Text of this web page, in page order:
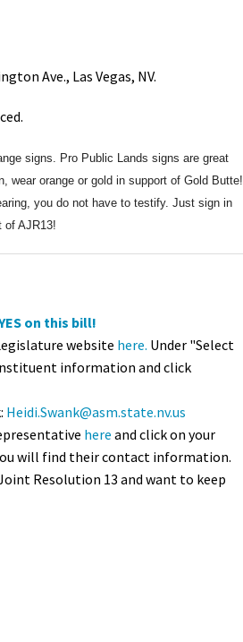
Ave., Las Vegas, NV.
signs. Pro Public Lands signs are great
wear orange or gold in support of Gold Butte!
you do not have to testify. Just sign in
of AJR13!
on this bill!
website here. Under "Select
information and click
Heidi.Swank@asm.state.nv.us
here and click on your
will find their contact information.
Resolution 13 and want to keep